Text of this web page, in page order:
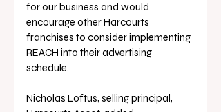
for our business and would
encourage other Harcourts
franchises to consider implementing
REACH into their advertising
schedule.
Nicholas Loftus, selling principal,